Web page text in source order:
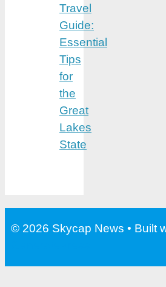
Travel
Guide:
Essential
Tips
for
the
Great
Lakes
State
© 2026 Skycap News • Built